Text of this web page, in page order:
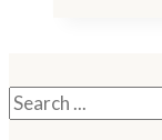
Search